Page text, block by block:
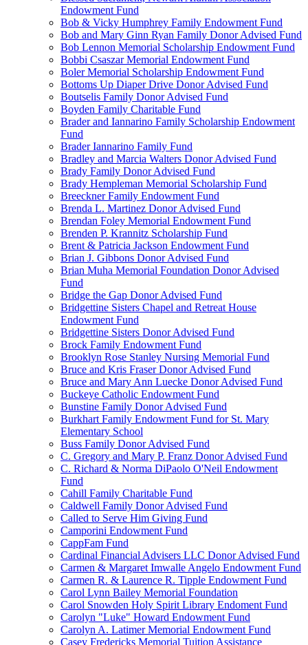
Endowment Fund
Bob & Vicky Humphrey Family Endowment Fund
Bob and Mary Ginn Ryan Family Donor Advised Fund
Bob Lennon Memorial Scholarship Endowment Fund
Bobbi Csaszar Memorial Endowment Fund
Boler Memorial Scholarship Endowment Fund
Bottoms Up Diaper Drive Donor Advised Fund
Boutselis Family Donor Advised Fund
Boyden Family Charitable Fund
Brader and Iannarino Family Scholarship Endowment
Fund
Brader Iannarino Family Fund
Bradley and Marcia Walters Donor Advised Fund
Brady Family Donor Advised Fund
Brady Hempleman Memorial Scholarship Fund
Breeckner Family Endowment Fund
Brenda L. Martinez Donor Advised Fund
Brendan Foley Memorial Endowment Fund
Brenden P. Krannitz Scholarship Fund
Brent & Patricia Jackson Endowment Fund
Brian J. Gibbons Donor Advised Fund
Brian Muha Memorial Foundation Donor Advised
Fund
Bridge the Gap Donor Advised Fund
Bridgettine Sisters Chapel and Retreat House
Endowment Fund
Bridgettine Sisters Donor Advised Fund
Brock Family Endowment Fund
Brooklyn Rose Stanley Nursing Memorial Fund
Bruce and Kris Fraser Donor Advised Fund
Bruce and Mary Ann Luecke Donor Advised Fund
Buckeye Catholic Endowment Fund
Bunstine Family Donor Advised Fund
Burkhart Family Endowment Fund for St. Mary
Elementary School
Buss Family Donor Advised Fund
C. Gregory and Mary P. Franz Donor Advised Fund
C. Richard & Norma DiPaolo O'Neil Endowment
Fund
Cahill Family Charitable Fund
Caldwell Family Donor Advised Fund
Called to Serve Him Giving Fund
Camporini Endowment Fund
CappFam Fund
Cardinal Financial Advisers LLC Donor Advised Fund
Carmen & Margaret Imwalle Angelo Endowment Fund
Carmen R. & Laurence R. Tipple Endowment Fund
Carol Lynn Bailey Memorial Foundation
Carol Snowden Holy Spirit Library Endoment Fund
Carolyn "Luke" Howard Endowment Fund
Carolyn A. Latimer Memorial Endowment Fund
Casey Fredericks Memorial Tuition Assistance